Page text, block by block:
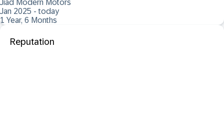
Jiad Modern Motors
Jan 2025 - today
1 Year, 6 Months
Reputation